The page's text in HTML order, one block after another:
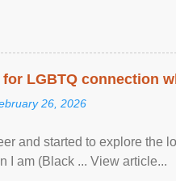
LGBTQ connection
26, 2026
and started to explore the
I am (Black ... View article...